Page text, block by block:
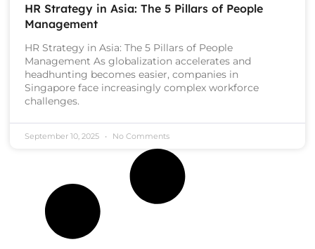
HR Strategy in Asia: The 5 Pillars of People
Management
HR Strategy in Asia: The 5 Pillars of People
Management As globalization accelerates and
headhunting becomes easier, companies in
Singapore face increasingly complex workforce
challenges.
September 10, 2025 No Comments